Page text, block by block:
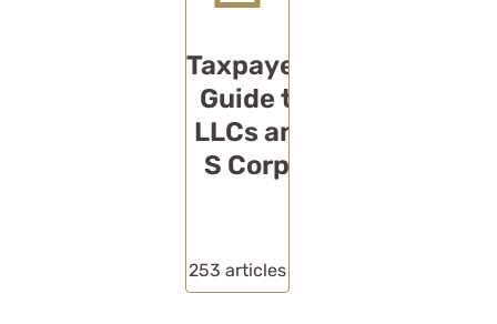
Taxpayers
Guide to
LLCs and
S Corps
253 articles